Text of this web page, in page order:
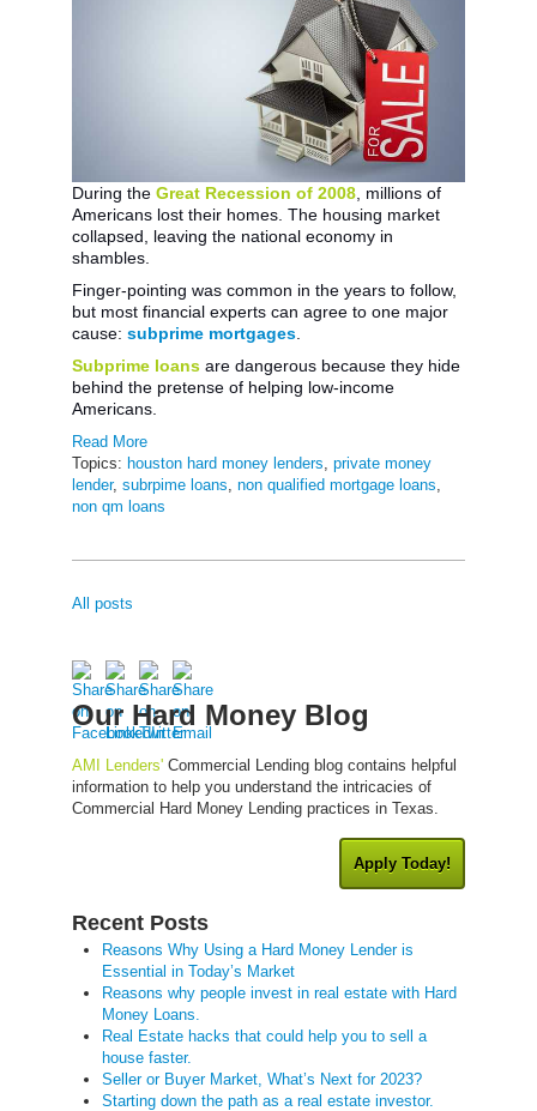
During the Great Recession of 2008 , millions of
Americans lost their homes. The housing market
collapsed, leaving the national economy in
shambles.
Finger-pointing was common in the years to follow,
but most financial experts can agree to one major
cause: subprime mortgages
Subprime loans are dangerous because they hide
behind the pretense of helping low-income
Americans.
Read More
Topics: houston hard money lenders private money
lender, subrpime loans non qualified mortgage loans
non qm loans
All posts
Our Hard Money Blog
AMI Lenders' Commercial Lending blog contains helpful
information to help you understand the intricacies of
Commercial Hard Money Lending practices in Texas.
Apply Today!
Recent Posts
Reasons Why Using a Hard Money Lender is
Essential in Today’s Market
Reasons why people invest in real estate with Hard
Money Loans.
Real Estate hacks that could help you to sell a
house faster.
Seller or Buyer Market, What’s Next for 2023?
Starting down the path as a real estate investor.